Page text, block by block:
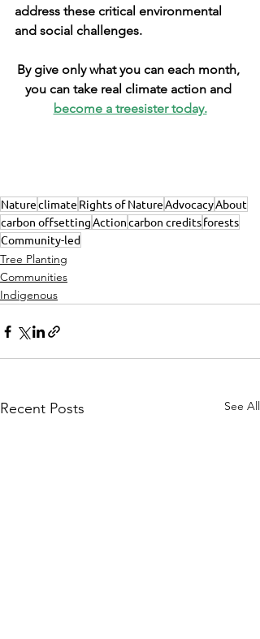
address these critical environmental
and social challenges.
By give only what you can each month,
you can take real climate action and
become a treesister today.
Natureclimate Rights of NatureAdvocacyAbout
carbon offsettingActioncarbon creditsforests
Community-led
Tree Planting
Communities
Indigenous
Recent Posts See All